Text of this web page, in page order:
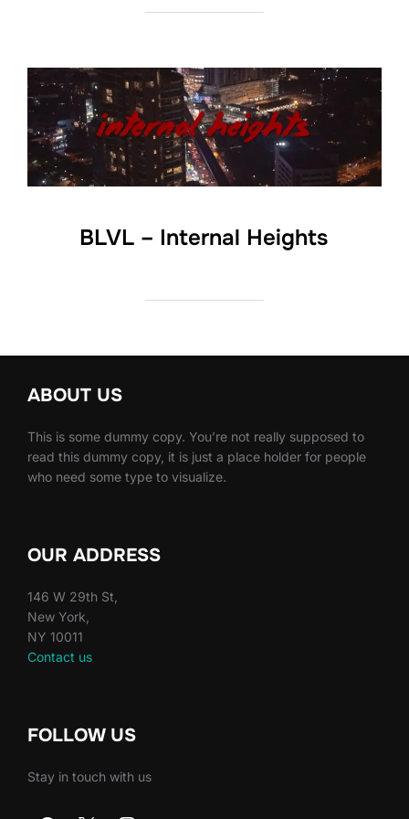
BLVL – Internal Heights
ABOUT US
This is some dummy copy. You’re not really supposed to
read this dummy copy, it is just a place holder for people
who need some type to visualize.
OUR ADDRESS
146 W 29th St,
New York,
NY 10011
Contact us
FOLLOW US
Stay in touch with us